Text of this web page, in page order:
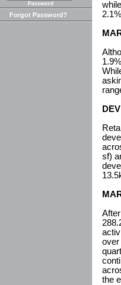
Password
Forgot Password?
sf)
over
the